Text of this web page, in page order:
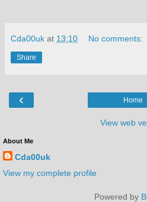
Cda00uk at 13:10 No comments:
Share
‹ Home
View web
About Me
Cda00uk
View my complete profile
Powered by